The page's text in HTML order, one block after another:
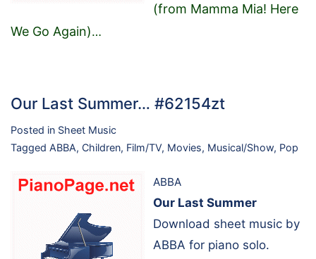
(from Mamma Mia! Here
We Go Again)…
Our Last Summer… #62154zt
Posted in Sheet Music
Tagged ABBA, Children, Film/TV, Movies, Musical/Show, Pop
ABBA
Our Last Summer
Download sheet music by
ABBA for piano solo.